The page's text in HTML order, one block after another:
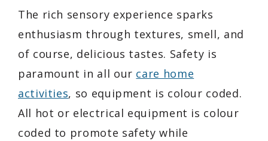
The rich sensory experience sparks
enthusiasm through textures, smell, and
of course, delicious tastes. Safety is
paramount in all our care home
activities, so equipment is colour coded.
All hot or electrical equipment is colour
coded to promote safety while